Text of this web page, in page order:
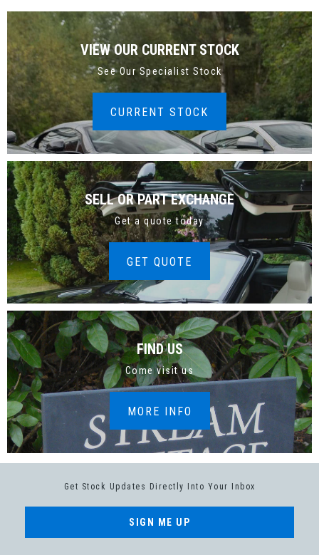
VIEW OUR CURRENT STOCK
See Our Specialist Stock
CURRENT STOCK
SELL OR PART EXCHANGE
Get a quote today
GET QUOTE
FIND US
Come visit us
MORE INFO
Get Stock Updates Directly Into Your Inbox
SIGN ME UP